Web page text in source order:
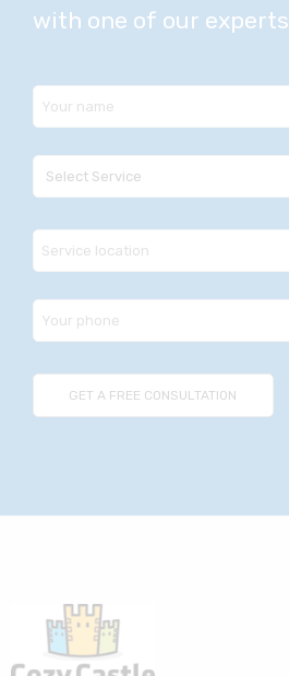
with one of our experts